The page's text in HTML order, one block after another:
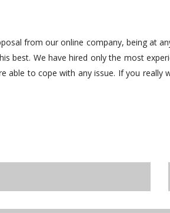
from our online company, being at
best. We have hired only the most
able to cope with any issue. If you